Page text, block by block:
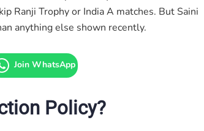
Ranji Trophy or India A matches. But Saini
anything else shown recently.
Join WhatsApp
Policy?